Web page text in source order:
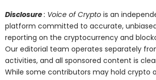
Disclosure: Voice of Crypto is an
platform committed to accurate,
reporting on the cryptocurrency and
Our editorial team operates separately
activities, and all sponsored content is
While some contributors may hold crypto